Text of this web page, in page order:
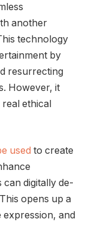
another
technology
by
resurrecting
However, it
ethical
used to create
digitally de-
opens up a
and